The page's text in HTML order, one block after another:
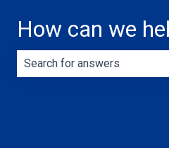
How can we